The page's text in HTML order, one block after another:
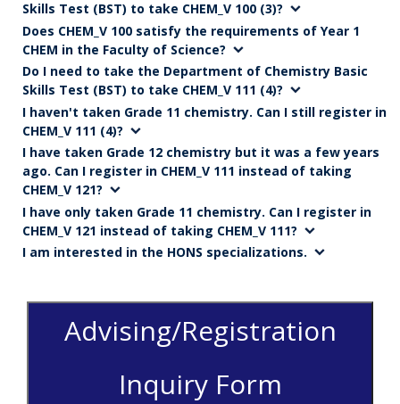
Skills Test (BST) to take CHEM_V 100 (3)?
Does CHEM_V 100 satisfy the requirements of Year 1
CHEM in the Faculty of Science?
Do I need to take the Department of Chemistry Basic
Skills Test (BST) to take CHEM_V 111 (4)?
I haven't taken Grade 11 chemistry. Can I still register in
CHEM_V 111 (4)?
I have taken Grade 12 chemistry but it was a few years
ago. Can I register in CHEM_V 111 instead of taking
CHEM_V 121?
I have only taken Grade 11 chemistry. Can I register in
CHEM_V 121 instead of taking CHEM_V 111?
I am interested in the HONS specializations.
Advising/Registration
Inquiry Form